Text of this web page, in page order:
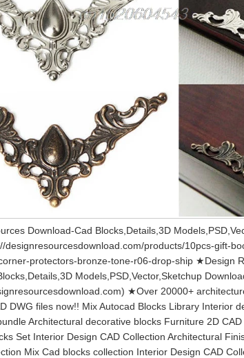
Download-Cad Blocks,Details,3D
designresourcesdownload.com/products/10pcs-gift-
protectors-bronze-tone-r06-drop-ship ★Design
Models,PSD,Vector,Sketchup
★Over 20000+
DWG files now!! Mix Autocad Blocks Library Interior
Architectural decorative blocks Furniture 2D
Set Interior Design CAD Collection Architectural
Mix Cad blocks collection Interior Design CAD